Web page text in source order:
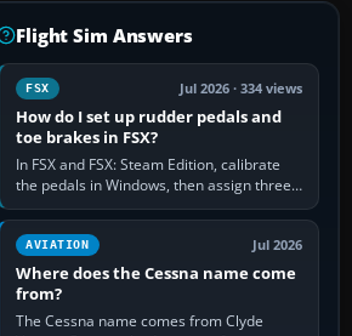
Flight Sim Answers
FSX Jul 2026 · 334 views
How do I set up rudder pedals and
toe brakes in FSX?
In FSX and FSX: Steam Edition, calibrate
the pedals in Windows, then assign three
separate analogue inputs in the simulator:
Rudder Axis, Left Brake…
AVIATION Jul 2026
Where does the Cessna name come
from?
The Cessna name comes from Clyde